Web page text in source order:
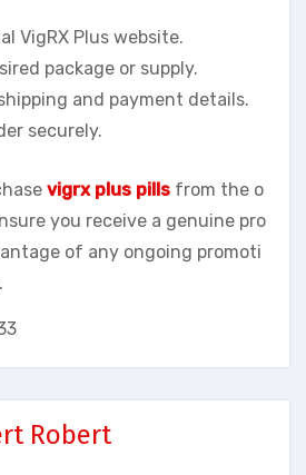
VigRX Plus website.
package or supply.
and payment details.
securely.
vigrx plus pills from the o
you receive a genuine pro
of any ongoing promoti
Robert